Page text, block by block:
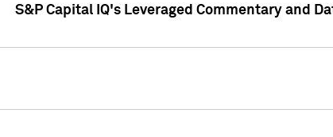
S&P Capital IQ's Leveraged Commentary and